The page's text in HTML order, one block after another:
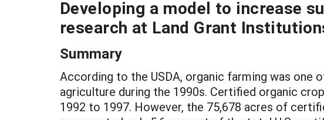
Developing a model to increase
research at Land Grant
Summary
According to the USDA, organic farming was one
agriculture during the 1990s. Certified organic
1992 to 1997. However, the 75,678 acres of